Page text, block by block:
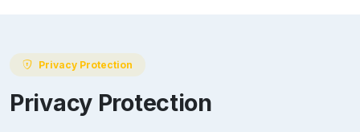
Privacy Protection
Privacy Protection